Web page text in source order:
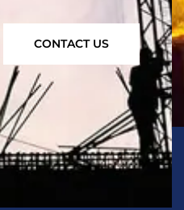
CONTACT US